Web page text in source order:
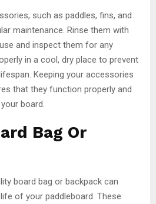
such as paddles, fins, and
maintenance. Rinse them with
and inspect them for any
in a cool, dry place to prevent
Keeping your accessories
that they function properly and
board.
Bag Or
board bag or backpack can
of your paddleboard. These